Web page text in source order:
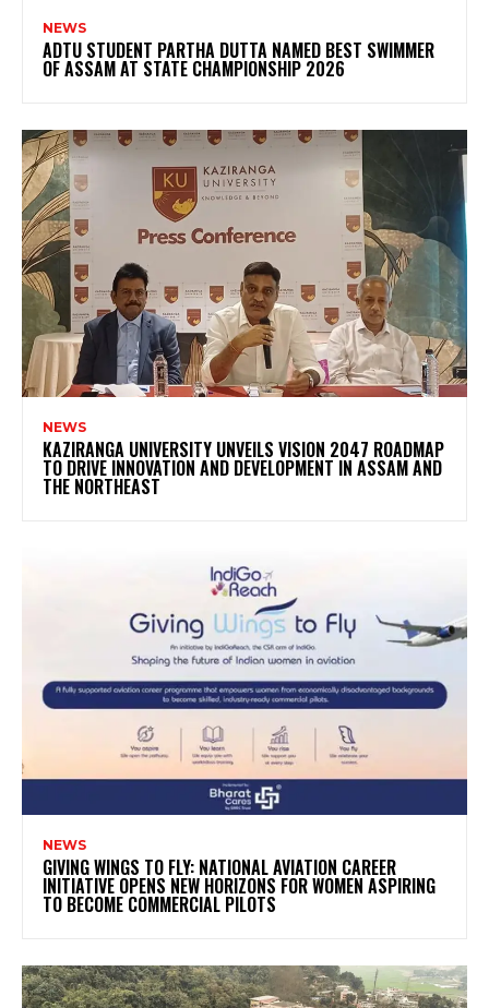
NEWS
ADTU STUDENT PARTHA DUTTA NAMED BEST SWIMMER
OF ASSAM AT STATE CHAMPIONSHIP 2026
NEWS
KAZIRANGA UNIVERSITY UNVEILS VISION 2047 ROADMAP
TO DRIVE INNOVATION AND DEVELOPMENT IN ASSAM AND
THE NORTHEAST
NEWS
GIVING WINGS TO FLY: NATIONAL AVIATION CAREER
INITIATIVE OPENS NEW HORIZONS FOR WOMEN ASPIRING
TO BECOME COMMERCIAL PILOTS